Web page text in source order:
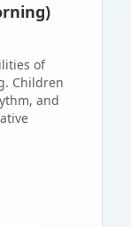
of
Children
and